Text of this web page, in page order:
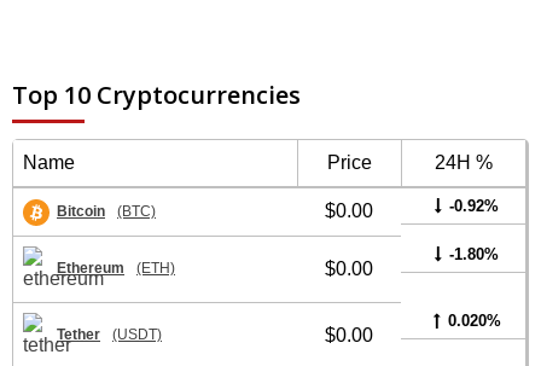
Top 10 Cryptocurrencies
Name Price 24H %
Bitcoin (BTC) $0.00 -0.92%
Ethereum (ETH) $0.00
-1.80%
Tether (USDT) $0.00
0.020%